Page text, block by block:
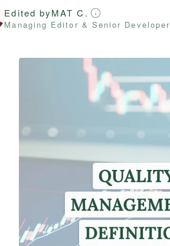
Edited byMAT C.
Managing Editor & Senior Developer